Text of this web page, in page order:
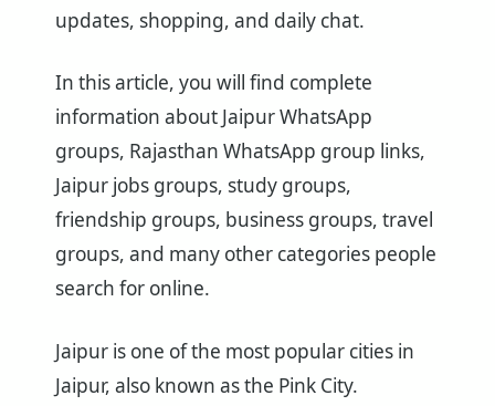
updates, shopping, and daily chat.
In this article, you will find complete
information about Jaipur WhatsApp
groups, Rajasthan WhatsApp group links,
Jaipur jobs groups, study groups,
friendship groups, business groups, travel
groups, and many other categories people
search for online.
Jaipur is one of the most popular cities in
Jaipur, also known as the Pink City.